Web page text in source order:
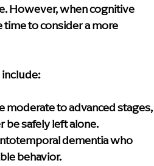
However, when cognitive
to consider a more
moderate to advanced stages,
be safely left alone.
dementia who
behavior.